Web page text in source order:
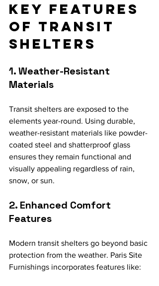
Key Features
of Transit
Shelters
1. Weather-Resistant
Materials
Transit shelters are exposed to the
elements year-round. Using durable,
weather-resistant materials like powder-
coated steel and shatterproof glass
ensures they remain functional and
visually appealing regardless of rain,
snow, or sun.
2. Enhanced Comfort
Features
Modern transit shelters go beyond basic
protection from the weather. Paris Site
Furnishings incorporates features like: